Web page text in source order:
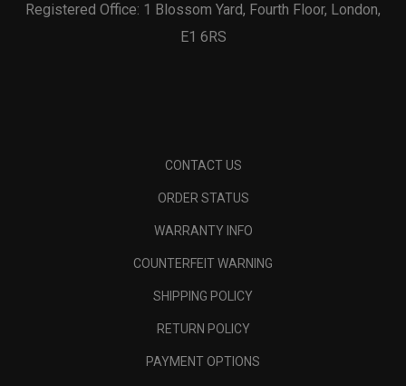
Registered Office: 1 Blossom Yard, Fourth Floor, London,
E1 6RS
CONTACT US
ORDER STATUS
WARRANTY INFO
COUNTERFEIT WARNING
SHIPPING POLICY
RETURN POLICY
PAYMENT OPTIONS